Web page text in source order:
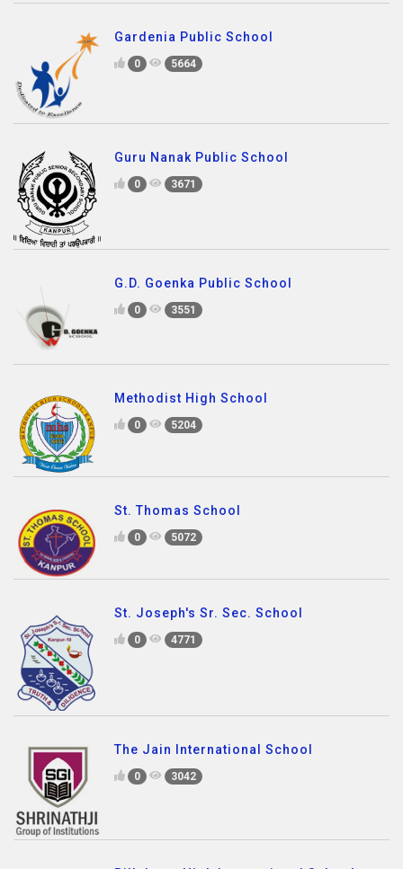
Gardenia Public School
0 5664
Guru Nanak Public School
0 3671
G.D. Goenka Public School
0 3551
Methodist High School
0 5204
St. Thomas School
0 5072
St. Joseph's Sr. Sec. School
0 4771
The Jain International School
0 3042